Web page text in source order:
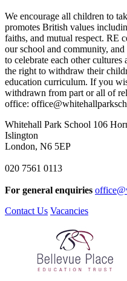
We encourage all children to
promotes British values
faiths, and mutual respect. RE
our school and community,
to celebrate each other
the right to withdraw their
education curriculum. If you
withdrawn from part or all of
office:
Whitehall Park School 106
Islington
London, N6 5EP
020 7561 0113
For general enquiries
Contact Us Vacancies